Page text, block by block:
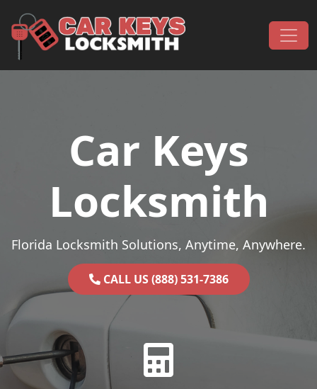
Main Navigation
Car Keys
Locksmith
Florida Locksmith Solutions, Anytime, Anywhere.
CALL US (888) 531-7386